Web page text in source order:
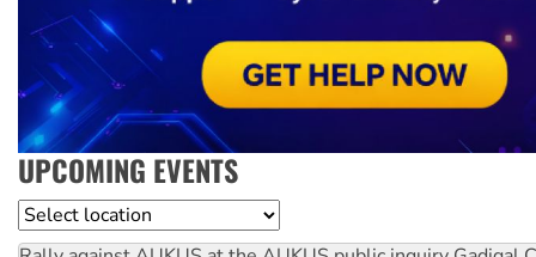
UPCOMING EVENTS
Location